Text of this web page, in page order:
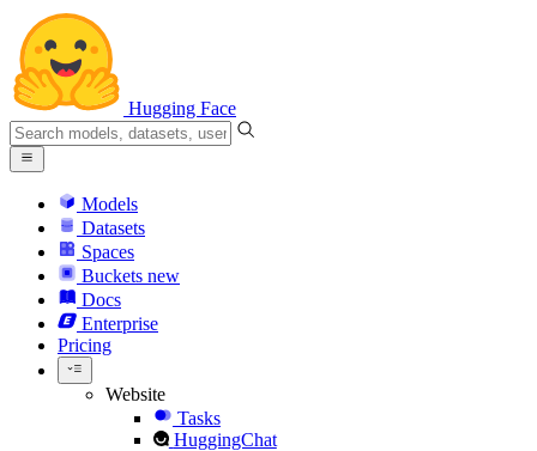
Hugging Face
Models
Datasets
Spaces
Buckets new
Docs
Enterprise
Pricing
Website
Tasks
HuggingChat